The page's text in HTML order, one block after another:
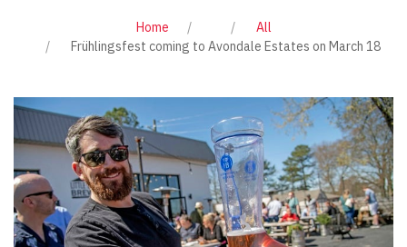
Home
All
Frühlingsfest coming to Avondale Estates on March 18